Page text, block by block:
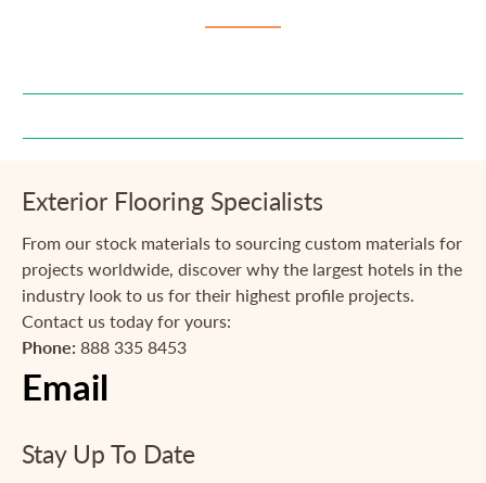
Exterior Flooring Specialists
From our stock materials to sourcing custom materials for
projects worldwide, discover why the largest hotels in the
industry look to us for their highest profile projects.
Contact us today for yours:
Phone: 888 335 8453
Email
Stay Up To Date